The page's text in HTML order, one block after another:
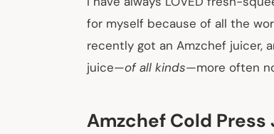
for myself because of all the
recently got an Amzchef juicer,
juice—of all kinds—more often
Amzchef Cold Press